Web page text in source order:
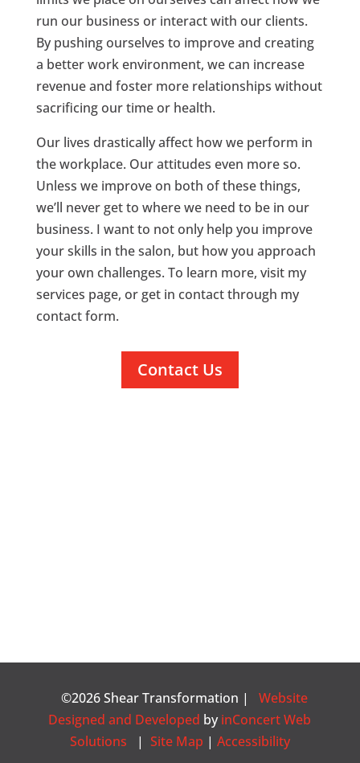
run our business or interact with our clients.
By pushing ourselves to improve and creating
a better work environment, we can increase
revenue and foster more relationships without
sacrificing our time or health.
Our lives drastically affect how we perform in
the workplace. Our attitudes even more so.
Unless we improve on both of these things,
we’ll never get to where we need to be in our
business. I want to not only help you improve
your skills in the salon, but how you approach
your own challenges. To learn more, visit my
services page, or get in contact through my
contact form.
Contact Us
©2026 Shear Transformation |Website
Designed and Developed by inConcert Web
Solutions | Site Map | Accessibility